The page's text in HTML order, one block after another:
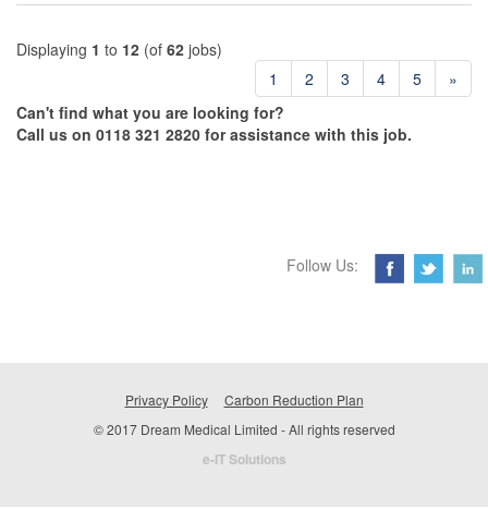
Displaying 1 to 12 (of 62 jobs)
1
2 3 4 5
»
Can't find what you are looking for?
Call us on 0118 321 2820 for assistance with this job.
Follow Us:
Privacy Policy
Carbon Reduction Plan
© 2017 Dream Medical Limited - All rights reserved
e-IT Solutions